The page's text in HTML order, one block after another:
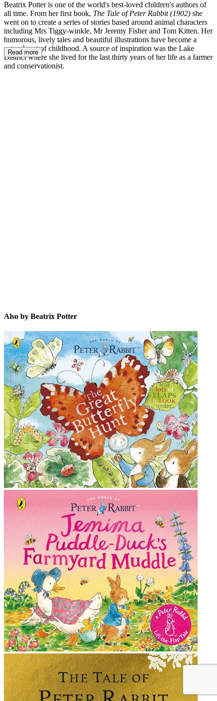
Beatrix Potter is one of the world's best-loved children's authors of
all time. From her first book, The Tale of Peter Rabbit (1902) she
went on to create a series of stories based around animal characters
including Mrs Tiggy-winkle, Mr Jeremy Fisher and Tom Kitten. Her
humorous, lively tales and beautiful illustrations have become a
natural part of childhood. A source of inspiration was the Lake
District where she lived for the last thirty years of her life as a farmer
and conservationist.
Read more
Also by Beatrix Potter